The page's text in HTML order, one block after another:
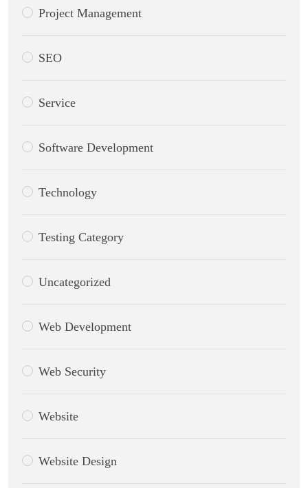
Project Management
SEO
Service
Software Development
Technology
Testing Category
Uncategorized
Web Development
Web Security
Website
Website Design